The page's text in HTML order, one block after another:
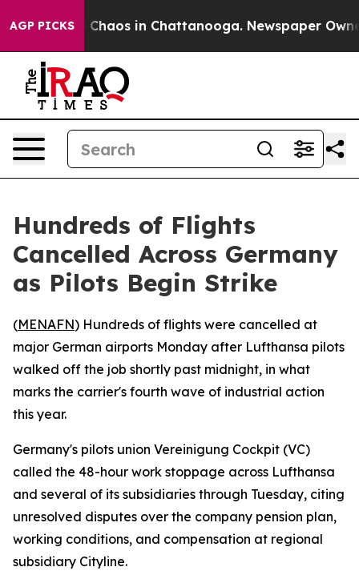
AGP PICKS
Collapse Chaos in Chattanooga. Newspaper
Hundreds of Flights
Cancelled Across Germany
as Pilots Begin Strike
(MENAFN) Hundreds of flights were cancelled at
major German airports Monday after Lufthansa pilots
walked off the job shortly past midnight, in what
marks the carrier's fourth wave of industrial action
this year.
Germany's pilots union Vereinigung Cockpit (VC)
called the 48-hour work stoppage across Lufthansa
and several of its subsidiaries through Tuesday, citing
unresolved disputes over the company pension plan,
working conditions, and compensation at regional
subsidiary Cityline.